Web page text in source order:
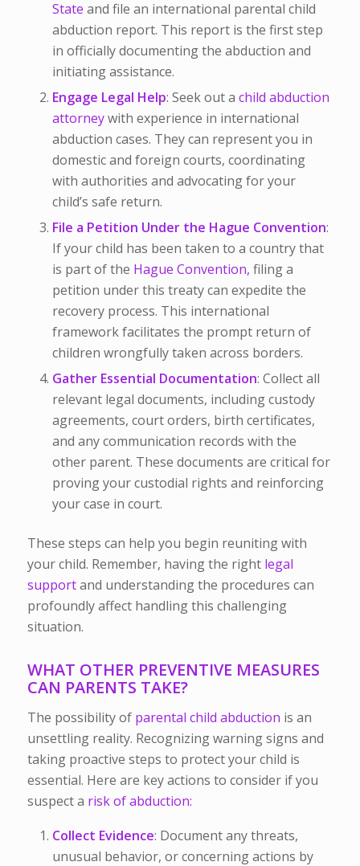
State and file an international parental child
abduction report. This report is the first step
in officially documenting the abduction and
initiating assistance.
Engage Legal Help: Seek out a child abduction
attorneywith experience in international
abduction cases. They can represent you in
domestic and foreign courts, coordinating
with authorities and advocating for your
child’s safe return.
File a Petition Under the Hague Convention:
If your child has been taken to a country that
is part of the Hague Convention, filing a
petition under this treaty can expedite the
recovery process. This international
framework facilitates the prompt return of
children wrongfully taken across borders.
Gather Essential Documentation: Collect all
relevant legal documents, including custody
agreements, court orders, birth certificates,
and any communication records with the
other parent. These documents are critical for
proving your custodial rights and reinforcing
your case in court.
These steps can help you begin reuniting with
your child. Remember, having the rightlegal
supportand understanding the procedures can
profoundly affect handling this challenging
situation.
WHAT OTHER PREVENTIVE MEASURES
CAN PARENTS TAKE?
The possibility ofparental child abduction is an
unsettling reality. Recognizing warning signs and
taking proactive steps to protect your child is
essential. Here are key actions to consider if you
suspect a risk of abduction:
Collect Evidence: Document any threats,
unusual behavior, or concerning actions by